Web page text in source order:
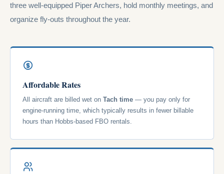
three well-equipped Piper Archers, hold monthly meetings, and
organize fly-outs throughout the year.
Affordable Rates
All aircraft are billed wet on Tach time — you pay only for
engine-running time, which typically results in fewer billable
hours than Hobbs-based FBO rentals.